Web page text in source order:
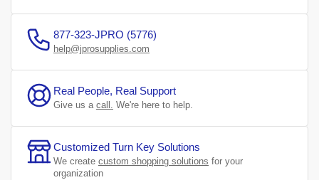
877-323-JPRO (5776)
help@jprosupplies.com
Real People, Real Support
Give us a call. We're here to help.
Customized Turn Key Solutions
We create custom shopping solutions for your
organization